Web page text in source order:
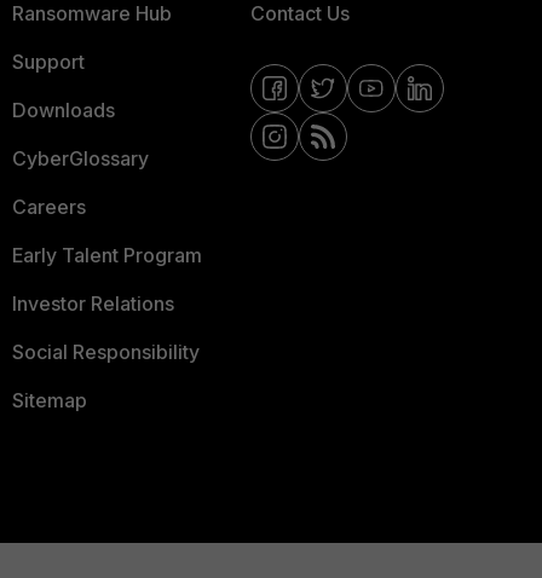
Ransomware Hub
Support
Downloads
CyberGlossary
Careers
Early Talent Program
Investor Relations
Social Responsibility
Sitemap
Contact Us